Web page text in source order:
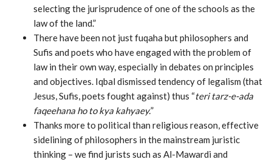
selecting the jurisprudence of one of the schools as the
law of the land.”
There have been not just fuqaha but philosophers and
Sufis and poets who have engaged with the problem of
law in their own way, especially in debates on principles
and objectives. Iqbal dismissed tendency of legalism (that
Jesus, Sufis, poets fought against) thus “teri tarz-e-ada
faqeehana ho to kya kahyaey.”
Thanks more to political than religious reason, effective
sidelining of philosophers in the mainstream juristic
thinking – we find jurists such as Al-Mawardi and